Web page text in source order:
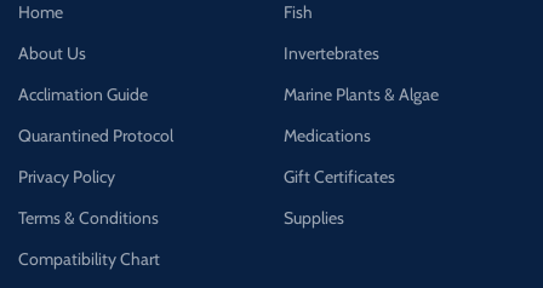
Home
About Us
Acclimation Guide
Quarantined Protocol
Privacy Policy
Terms & Conditions
Compatibility Chart
Fish
Invertebrates
Marine Plants & Algae
Medications
Gift Certificates
Supplies